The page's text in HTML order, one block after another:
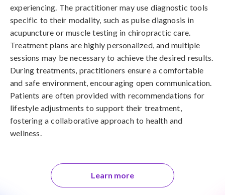
experiencing. The practitioner may use diagnostic tools
specific to their modality, such as pulse diagnosis in
acupuncture or muscle testing in chiropractic care.
Treatment plans are highly personalized, and multiple
sessions may be necessary to achieve the desired results.
During treatments, practitioners ensure a comfortable
and safe environment, encouraging open communication.
Patients are often provided with recommendations for
lifestyle adjustments to support their treatment,
fostering a collaborative approach to health and
wellness.
Learn more